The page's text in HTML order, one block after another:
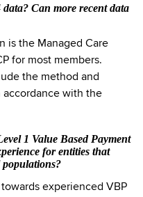
Can more recent data
is the Managed Care
for most members.
the method and
accordance with the
1 Value Based Payment
for entities that
populations?
experienced VBP